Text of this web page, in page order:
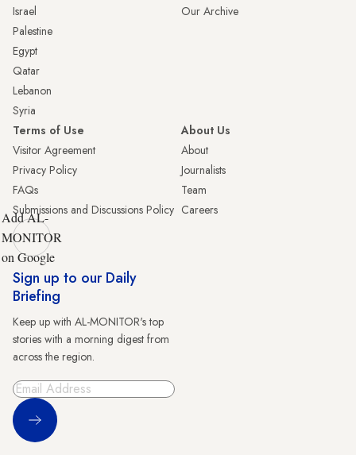
Israel
Palestine
Egypt
Qatar
Lebanon
Syria
Our Archive
Terms of Use
Visitor Agreement
Privacy Policy
FAQs
Submissions and Discussions Policy
About Us
About
Journalists
Team
Careers
Add AL-
MONITOR
on Google
Sign up to our Daily
Briefing
Keep up with AL-MONITOR's top
stories with a morning digest from
across the region.
Sign Up